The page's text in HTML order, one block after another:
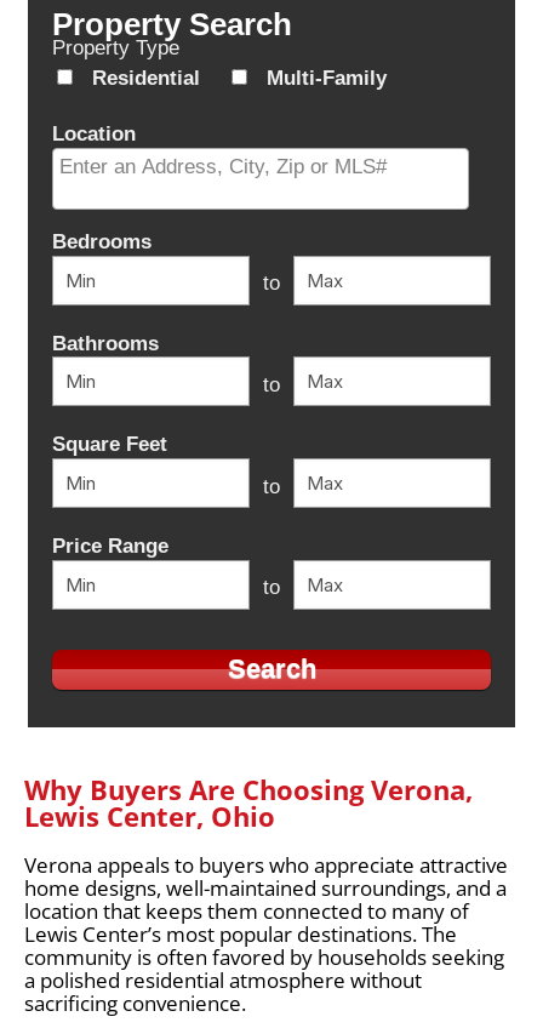
Property Search
Property Type
Residential
Multi-Family
Location
Bedrooms
to
Bathrooms
to
Square Feet
to
Price Range
to
Why Buyers Are Choosing Verona,
Lewis Center, Ohio
Verona appeals to buyers who appreciate attractive
home designs, well-maintained surroundings, and a
location that keeps them connected to many of
Lewis Center’s most popular destinations. The
community is often favored by households seeking
a polished residential atmosphere without
sacrificing convenience.